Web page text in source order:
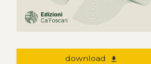
download file_download